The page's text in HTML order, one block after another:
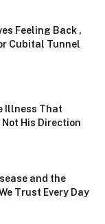
Feeling Back ,
Cubital Tunnel
Illness That
His Direction
and the
Trust Every Day